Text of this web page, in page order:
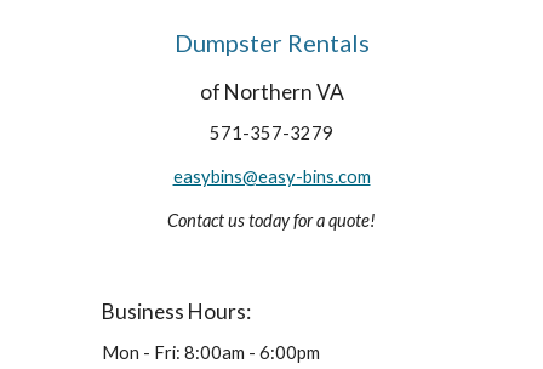
Dumpster Rentals
of Northern VA
571-357-3279
easybins@easy-bins.com
Contact us today for a quote!
Business Hours:
Mon - Fri: 8:00am - 6:00pm